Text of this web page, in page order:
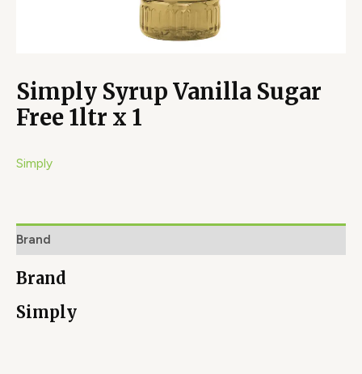
Simply Syrup Vanilla Sugar
Free 1ltr x 1
Simply
Brand
Brand
Simply